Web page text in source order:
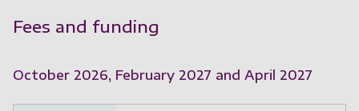
Fees and funding
October 2026, February 2027 and April 2027